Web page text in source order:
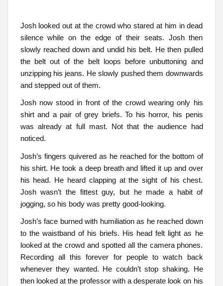
Josh looked out at the crowd who stared at him in dead
silence while on the edge of their seats. Josh then
slowly reached down and undid his belt. He then pulled
the belt out of the belt loops before unbuttoning and
unzipping his jeans. He slowly pushed them downwards
and stepped out of them.
Josh now stood in front of the crowd wearing only his
shirt and a pair of grey briefs. To his horror, his penis
was already at full mast. Not that the audience had
noticed.
Josh’s fingers quivered as he reached for the bottom of
his shirt. He took a deep breath and lifted it up and over
his head. He heard clapping at the sight of his chest.
Josh wasn’t the fittest guy, but he made a habit of
jogging, so his body was pretty good-looking.
Josh’s face burned with humiliation as he reached down
to the waistband of his briefs. His head felt light as he
looked at the crowd and spotted all the camera phones.
Recording all this forever for people to watch back
whenever they wanted. He couldn’t stop shaking. He
then looked at the professor with a desperate look on his